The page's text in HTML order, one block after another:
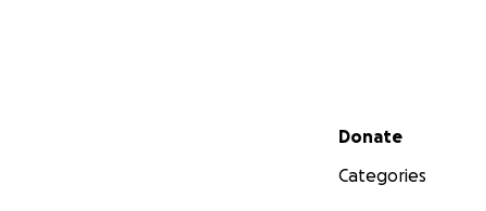
Secondary menu
Donate
Categories